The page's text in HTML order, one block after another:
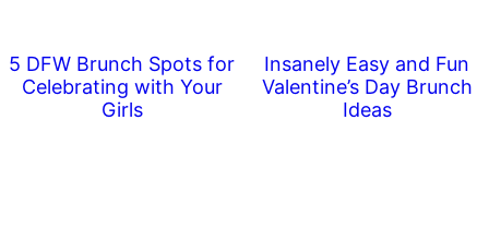
5 DFW Brunch Spots for
Celebrating with Your
Girls
Insanely Easy and Fun
Valentine’s Day Brunch
Ideas